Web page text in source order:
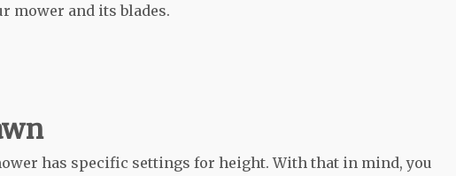
mower and its blades.
has specific settings for height. With that in mind, you